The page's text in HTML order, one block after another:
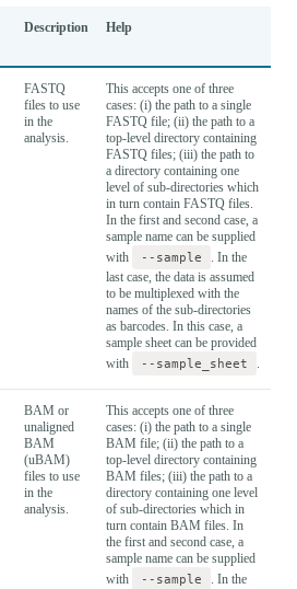
Description Help
FASTQ
files to use
in the
analysis.
This accepts one of three
cases: (i) the path to a single
FASTQ file; (ii) the path to a
top-level directory containing
FASTQ files; (iii) the path to
a directory containing one
level of sub-directories which
in turn contain FASTQ files.
In the first and second case, a
sample name can be supplied
with
--sample
. In the
last case, the data is assumed
to be multiplexed with the
names of the sub-directories
as barcodes. In this case, a
sample sheet can be provided
with
--sample_sheet .
BAM or
unaligned
BAM
(uBAM)
files to use
in the
analysis.
This accepts one of three
cases: (i) the path to a single
BAM file; (ii) the path to a
top-level directory containing
BAM files; (iii) the path to a
directory containing one level
of sub-directories which in
turn contain BAM files. In
the first and second case, a
sample name can be supplied
with
--sample
. In the